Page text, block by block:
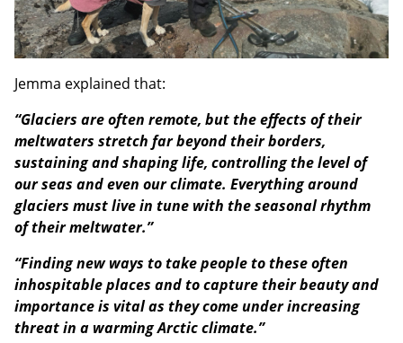
Jemma explained that:
“Glaciers are often remote, but the effects of their
meltwaters stretch far beyond their borders,
sustaining and shaping life, controlling the level of
our seas and even our climate. Everything around
glaciers must live in tune with the seasonal rhythm
of their meltwater.”
“Finding new ways to take people to these often
inhospitable places and to capture their beauty and
importance is vital as they come under increasing
threat in a warming Arctic climate.”